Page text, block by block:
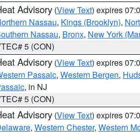
Advisory (View Text) expires
Nassau, Kings (Brooklyn),
Nassau, Bronx, New York
5 (CON)
Advisory (View Text) expires
Passaic, Western Bergen,
, in NJ
5 (CON)
Advisory (View Text) expires
, Western Chester, Western